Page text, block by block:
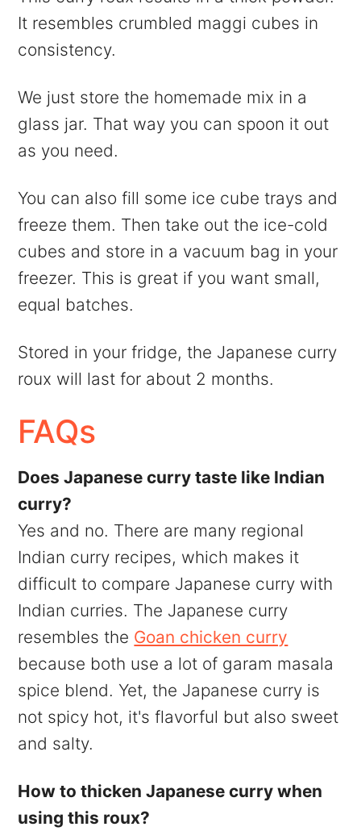
It resembles crumbled maggi cubes in
consistency.
We just store the homemade mix in a
glass jar. That way you can spoon it out
as you need.
You can also fill some ice cube trays and
freeze them. Then take out the ice-cold
cubes and store in a vacuum bag in your
freezer. This is great if you want small,
equal batches.
Stored in your fridge, the Japanese curry
roux will last for about 2 months.
FAQs
Does Japanese curry taste like Indian
curry?
Yes and no. There are many regional
Indian curry recipes, which makes it
difficult to compare Japanese curry with
Indian curries. The Japanese curry
resembles the Goan chicken curry
because both use a lot of garam masala
spice blend. Yet, the Japanese curry is
not spicy hot, it's flavorful but also sweet
and salty.
How to thicken Japanese curry when
using this roux?